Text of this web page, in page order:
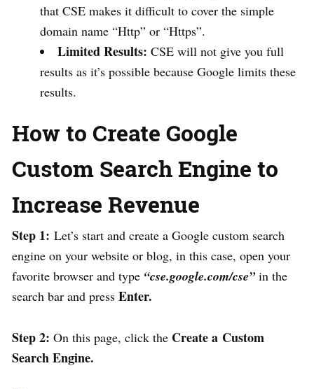
that CSE makes it difficult to cover the simple
domain name “Http” or “Https”.
Limited Results: CSE will not give you full
results as it’s possible because Google limits these
results.
How to Create Google
Custom Search Engine to
Increase Revenue
Step 1: Let’s start and create a Google custom search
engine on your website or blog, in this case, open your
favorite browser and type “cse.google.com/cse”in the
search bar and press Enter.
Step 2: On this page, click the Create a Custom
Search Engine.